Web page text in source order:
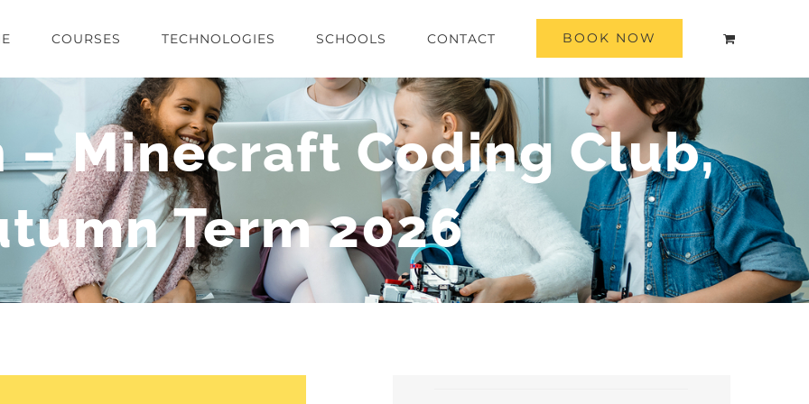
COURSES TECHNOLOGIES SCHOOLS CONTACT BOOK NOW
Minecraft Coding Club,
Term 2026